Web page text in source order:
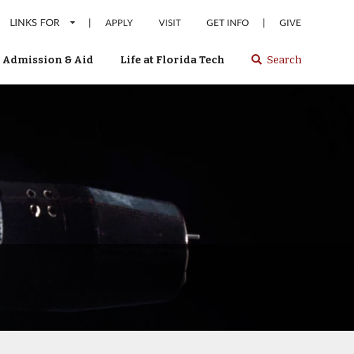
LINKS FOR | APPLY VISIT GET INFO | GIVE
Admission & Aid Life at Florida Tech Select
or
Search